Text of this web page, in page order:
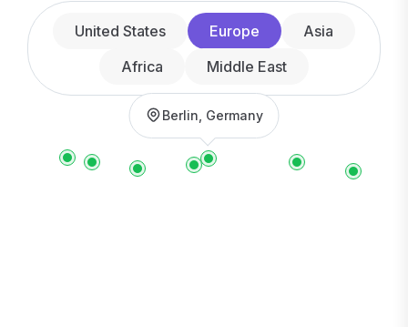
United States Europe
Asia
Africa
Middle East
Berlin, Germany